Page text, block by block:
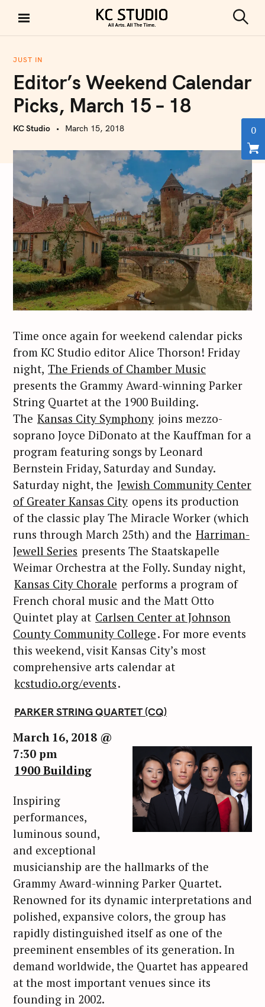
i
KC STUDIO
e
JUST IN
Editor’s Weekend Calendar
Picks, March 15 – 18
KC Studio March 15, 2018
Time once again for weekend calendar picks
from KC Studio editor Alice Thorson! Friday
night, The Friends of Chamber Music
presents the Grammy Award-winning Parker
String Quartet at the 1900 Building.
The Kansas City Symphony joins mezzo-
soprano Joyce DiDonato at the Kauffman for a
program featuring songs by Leonard
Bernstein Friday, Saturday and Sunday.
Saturday night, the Jewish Community Center
of Greater Kansas City opens its production
of the classic play The Miracle Worker (which
runs through March 25th) and the Harriman-
Jewell Series presents The Staatskapelle
Weimar Orchestra at the Folly. Sunday night,
Kansas City Chorale performs a program of
French choral music and the Matt Otto
Quintet play at Carlsen Center at Johnson
County Community College. For more events
this weekend, visit Kansas City’s most
comprehensive arts calendar at
kcstudio.org/events.
PARKER STRING QUARTET (CQ)
March 16, 2018 @
7:30 pm
1900 Building
Inspiring
performances,
luminous sound,
and exceptional
musicianship are the hallmarks of the
Grammy Award-winning Parker Quartet.
Renowned for its dynamic interpretations and
polished, expansive colors, the group has
rapidly distinguished itself as one of the
preeminent ensembles of its generation. In
demand worldwide, the Quartet has appeared
at the most important venues since its
founding in 2002.
0